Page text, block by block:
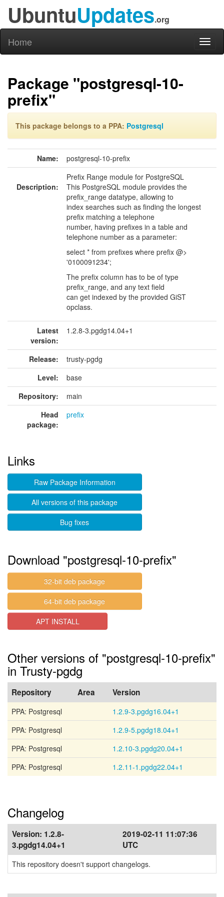
UbuntuUpdates.org
Home
Package "postgresql-10-
prefix"
This package belongs to a PPA: Postgresql
Name: postgresql-10-prefix
Description:
Prefix Range module for PostgreSQL
This PostgreSQL module provides the
prefix_range datatype, allowing to
index searches such as finding the longest
prefix matching a telephone
number, having prefixes in a table and
telephone number as a parameter:
select * from prefixes where prefix @>
'0100091234';
The prefix column has to be of type
prefix_range, and any text field
can get indexed by the provided GiST
opclass.
Latest
version:
1.2.8-3.pgdg14.04+1
Release:
trusty-pgdg
Level:
base
Repository:
main
Head
package:
prefix
Links
Raw Package Information
All versions of this package
Bug fixes
Download "postgresql-10-prefix"
32-bit deb package
64-bit deb package
APT INSTALL
Other versions of "postgresql-10-prefix"
in Trusty-pgdg
Repository Area Version
PPA: Postgresql
1.2.9-3.pgdg16.04+1
PPA: Postgresql
1.2.9-5.pgdg18.04+1
PPA: Postgresql
1.2.10-3.pgdg20.04+1
PPA: Postgresql
1.2.11-1.pgdg22.04+1
Changelog
Version: 1.2.8-
3.pgdg14.04+1
2019-02-11 11:07:36
UTC
This repository doesn't support changelogs.